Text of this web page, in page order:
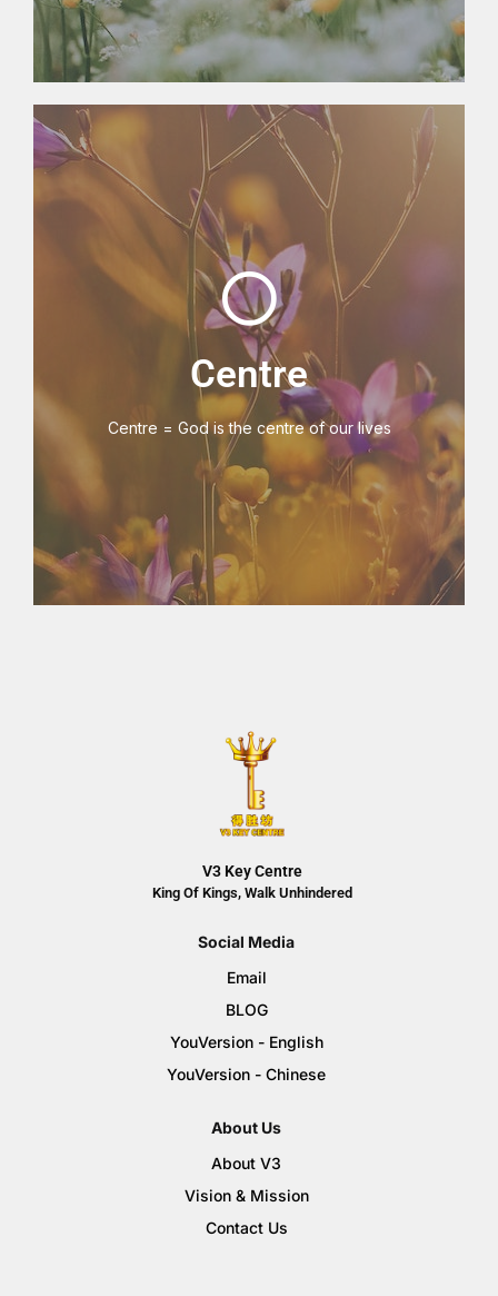
Centre
Centre = God is the centre of our lives
V3 Key Centre
V3 Key Centre
King Of Kings, Walk Unhindered
Social Media
Email
BLOG
YouVersion - English
YouVersion - Chinese
About Us
About V3
Vision & Mission
Contact Us